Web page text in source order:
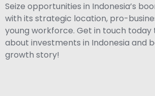
Seize opportunities in Indonesia’s
with its strategic location, pro-
young workforce. Get in touch
about investments in Indonesia and
growth story!